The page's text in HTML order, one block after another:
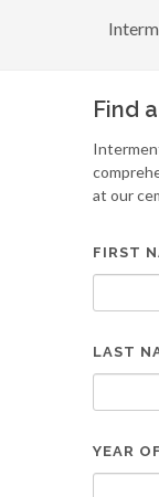
Find
at our
FIRST
LAST
YEAR